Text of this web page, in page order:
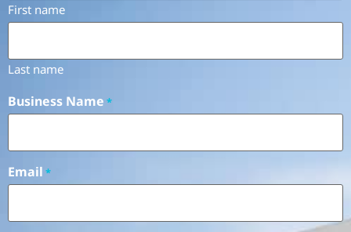
First name
Last name
Business Name *
Email *